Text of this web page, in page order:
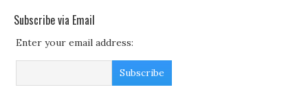
Subscribe via Email
Enter your email address: